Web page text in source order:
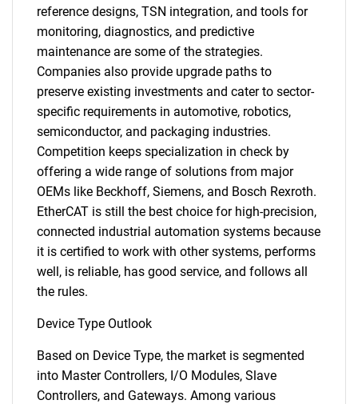
reference designs, TSN integration, and tools for
monitoring, diagnostics, and predictive
maintenance are some of the strategies.
Companies also provide upgrade paths to
preserve existing investments and cater to sector-
specific requirements in automotive, robotics,
semiconductor, and packaging industries.
Competition keeps specialization in check by
offering a wide range of solutions from major
OEMs like Beckhoff, Siemens, and Bosch Rexroth.
EtherCAT is still the best choice for high-precision,
connected industrial automation systems because
it is certified to work with other systems, performs
well, is reliable, has good service, and follows all
the rules.
Device Type Outlook
Based on Device Type, the market is segmented
into Master Controllers, I/O Modules, Slave
Controllers, and Gateways. Among various